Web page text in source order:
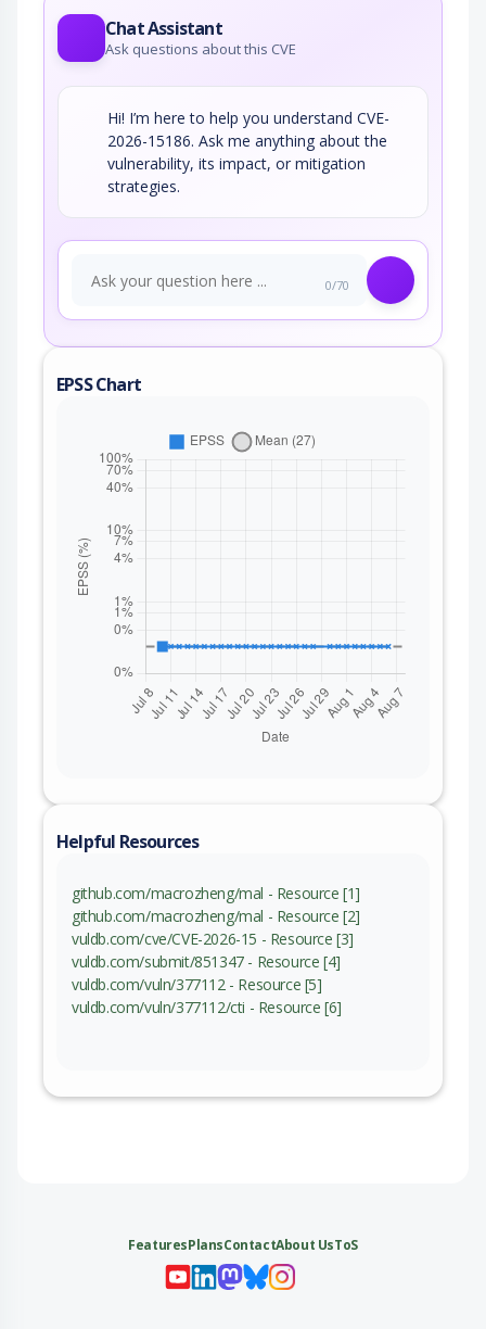
Chat Assistant
Ask questions about this CVE
Hi! I’m here to help you understand CVE-
2026-15186. Ask me anything about the
vulnerability, its impact, or mitigation
strategies.
0/70
EPSS Chart
Helpful Resources
github.com/macrozheng/mal - Resource [1]
github.com/macrozheng/mal - Resource [2]
vuldb.com/cve/CVE-2026-15 - Resource [3]
vuldb.com/submit/851347 - Resource [4]
vuldb.com/vuln/377112 - Resource [5]
vuldb.com/vuln/377112/cti - Resource [6]
FeaturesPlansContactAbout UsToS